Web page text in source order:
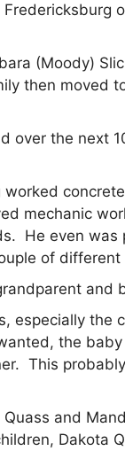
(Moody)
then moved
over the next
mechanic
He even was
of different
and
especially the
the
This
and
Dakota